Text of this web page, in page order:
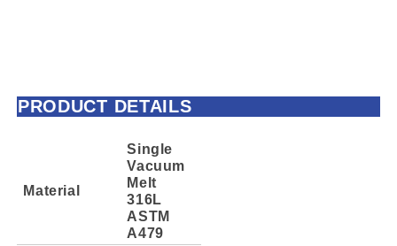
PRODUCT DETAILS
Material
Single
Vacuum
Melt
316L
ASTM
A479